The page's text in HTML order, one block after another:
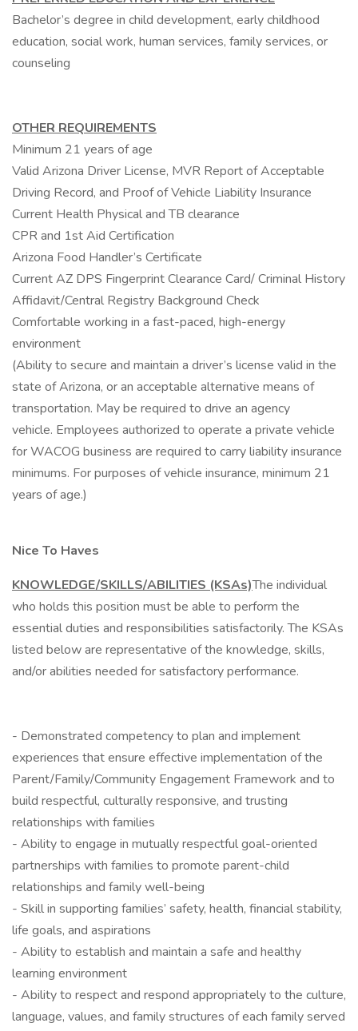
Bachelor’s degree in child development, early childhood
education, social work, human services, family services, or
counseling
OTHER REQUIREMENTS
Minimum 21 years of age
Valid Arizona Driver License, MVR Report of Acceptable
Driving Record, and Proof of Vehicle Liability Insurance
Current Health Physical and TB clearance
CPR and 1st Aid Certification
Arizona Food Handler’s Certificate
Current AZ DPS Fingerprint Clearance Card/ Criminal History
Affidavit/Central Registry Background Check
Comfortable working in a fast-paced, high-energy
environment
(Ability to secure and maintain a driver’s license valid in the
state of Arizona, or an acceptable alternative means of
transportation. May be required to drive an agency
vehicle. Employees authorized to operate a private vehicle
for WACOG business are required to carry liability insurance
minimums. For purposes of vehicle insurance, minimum 21
years of age.)
Nice To Haves
KNOWLEDGE/SKILLS/ABILITIES (KSAs)The individual
who holds this position must be able to perform the
essential duties and responsibilities satisfactorily. The KSAs
listed below are representative of the knowledge, skills,
and/or abilities needed for satisfactory performance.
- Demonstrated competency to plan and implement
experiences that ensure effective implementation of the
Parent/Family/Community Engagement Framework and to
build respectful, culturally responsive, and trusting
relationships with families
- Ability to engage in mutually respectful goal-oriented
partnerships with families to promote parent-child
relationships and family well-being
- Skill in supporting families’ safety, health, financial stability,
life goals, and aspirations
- Ability to establish and maintain a safe and healthy
learning environment
- Ability to respect and respond appropriately to the culture,
language, values, and family structures of each family served